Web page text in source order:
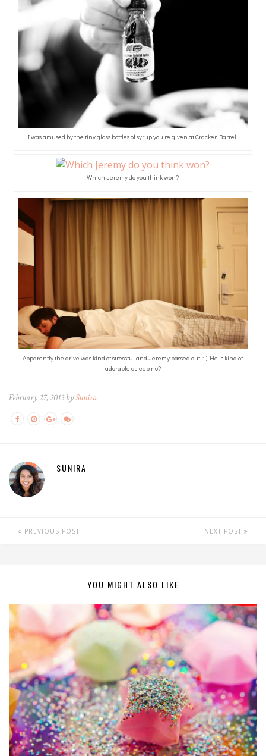
I was amused by the tiny glass bottles of syrup you’re given at Cracker Barrel.
Which Jeremy do you think won?
Apparently the drive was kind of stressful and Jeremy passed out. :-) He is kind of
adorable asleep no?
February 27, 2013 bySunira
SUNIRA
PREVIOUS POST NEXT POST
YOU MIGHT ALSO LIKE